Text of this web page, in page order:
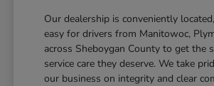
Our dealership is conveniently
easy for drivers from Manitowoc,
across Sheboygan County to get the
service care they deserve. We take
our business on integrity and clear